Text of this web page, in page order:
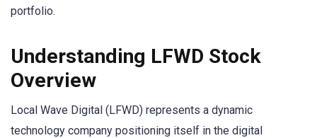
portfolio.
Understanding LFWD Stock
Overview
Local Wave Digital (LFWD) represents a dynamic
technology company positioning itself in the digital